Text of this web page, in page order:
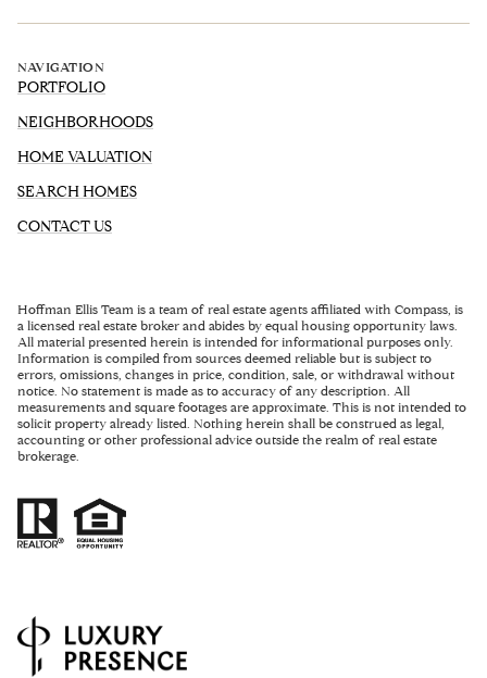
NAVIGATION
PORTFOLIO
NEIGHBORHOODS
HOME VALUATION
SEARCH HOMES
CONTACT US
Hoffman Ellis Team is a team of real estate agents affiliated with Compass, is
a licensed real estate broker and abides by equal housing opportunity laws.
All material presented herein is intended for informational purposes only.
Information is compiled from sources deemed reliable but is subject to
errors, omissions, changes in price, condition, sale, or withdrawal without
notice. No statement is made as to accuracy of any description. All
measurements and square footages are approximate. This is not intended to
solicit property already listed. Nothing herein shall be construed as legal,
accounting or other professional advice outside the realm of real estate
brokerage.